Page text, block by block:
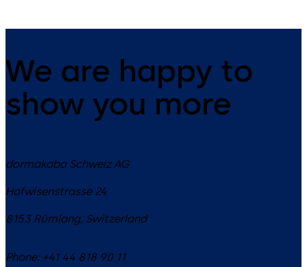
We are happy to
show you more
dormakaba Schweiz AG
Hofwisenstrasse 24
8153 Rümlang, Switzerland
Phone: +41 44 818 90 11